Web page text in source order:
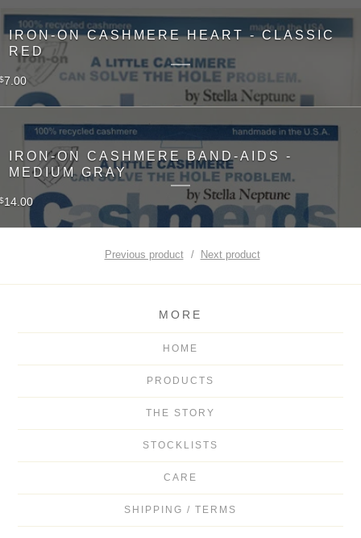
IRON-ON CASHMERE HEART - CLASSIC
RED
$7.00
IRON-ON CASHMERE BAND-AIDS -
MEDIUM GRAY
$14.00
Previous product Next product
MORE
HOME
PRODUCTS
THE STORY
STOCKLISTS
CARE
SHIPPING / TERMS